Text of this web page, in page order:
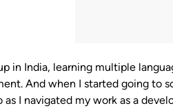
in India, learning multiple
And when I started going to
I navigated my work as a